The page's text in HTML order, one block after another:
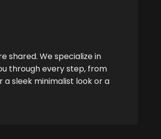
shared. We specialize in
through every step, from
sleek minimalist look or a